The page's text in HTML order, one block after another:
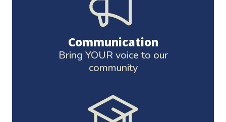
Communication
Bring YOUR voice to our
community